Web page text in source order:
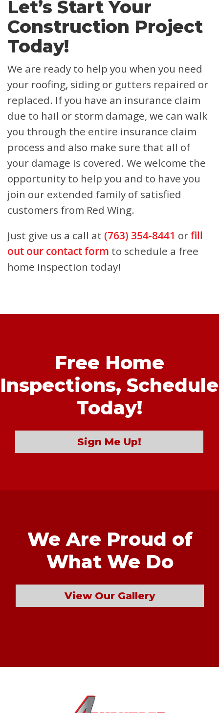
Let’s Start Your
Construction Project
Today!
We are ready to help you when you need
your roofing, siding or gutters repaired or
replaced. If you have an insurance claim
due to hail or storm damage, we can walk
you through the entire insurance claim
process and also make sure that all of
your damage is covered. We welcome the
opportunity to help you and to have you
join our extended family of satisfied
customers from Red Wing.
Just give us a call at (763) 354-8441 orfill
out our contact form to schedule a free
home inspection today!
Free Home
Inspections, Schedule
Today!
Sign Me Up!
We Are Proud of
What We Do
View Our Gallery